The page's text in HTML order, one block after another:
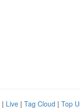
| Live | Tag Cloud | Top